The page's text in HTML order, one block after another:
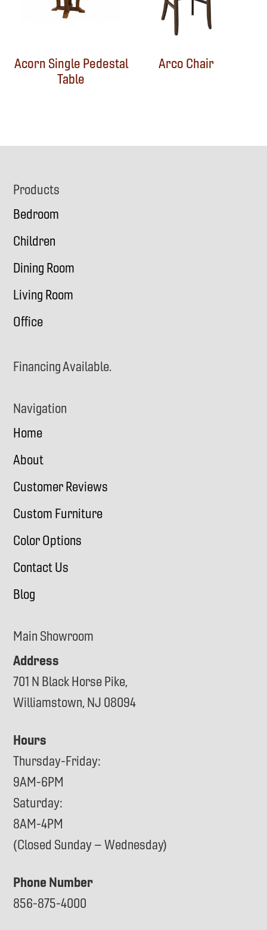
Acorn Single Pedestal
Table
Arco Chair
Footer
Products
Bedroom
Children
Dining Room
Living Room
Office
Financing Available.
Navigation
Home
About
Customer Reviews
Custom Furniture
Color Options
Contact Us
Blog
Main Showroom
Address
701 N Black Horse Pike,
Williamstown, NJ 08094
Hours
Thursday-Friday:
9AM-6PM
Saturday:
8AM-4PM
(Closed Sunday – Wednesday)
Phone Number
856-875-4000